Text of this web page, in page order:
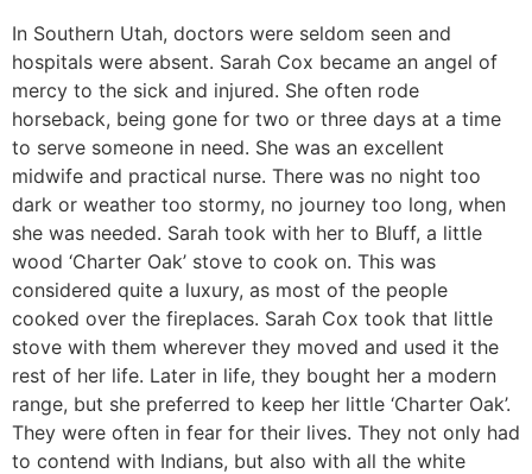
In Southern Utah, doctors were seldom seen and
hospitals were absent. Sarah Cox became an angel of
mercy to the sick and injured. She often rode
horseback, being gone for two or three days at a time
to serve someone in need. She was an excellent
midwife and practical nurse. There was no night too
dark or weather too stormy, no journey too long, when
she was needed. Sarah took with her to Bluff, a little
wood ‘Charter Oak’ stove to cook on. This was
considered quite a luxury, as most of the people
cooked over the fireplaces. Sarah Cox took that little
stove with them wherever they moved and used it the
rest of her life. Later in life, they bought her a modern
range, but she preferred to keep her little ‘Charter Oak’.
They were often in fear for their lives. They not only had
to contend with Indians, but also with all the white